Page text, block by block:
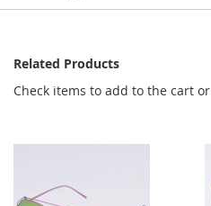
Related Products
Check items to add to the cart or